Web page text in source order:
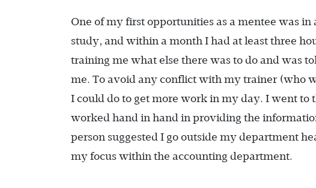
One of my first opportunities as a mentee was
study, and within a month I had at least three
training me what else there was to do and was
me. To avoid any conflict with my trainer (who
I could do to get more work in my day. I went to
worked hand in hand in providing the
person suggested I go outside my department
my focus within the accounting department.